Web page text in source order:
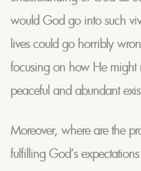
would God go into such
lives could go horribly
focusing on how He might
peaceful and abundant
Moreover, where are the
fulfilling God’s